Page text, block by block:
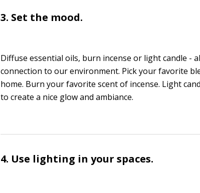
3. Set the mood.
Diffuse essential oils, burn incense or light candle -
connection to our environment. Pick your favorite
home. Burn your favorite scent of incense. Light
to create a nice glow and ambiance.
4. Use lighting in your spaces.